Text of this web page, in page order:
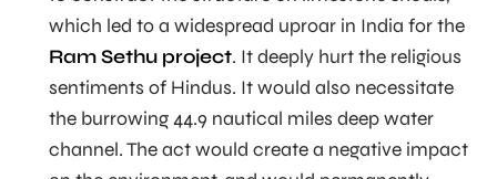
which led to a widespread uproar in India for the
Ram Sethu project. It deeply hurt the religious
sentiments of Hindus. It would also necessitate
the burrowing 44.9 nautical miles deep water
channel. The act would create a negative impact